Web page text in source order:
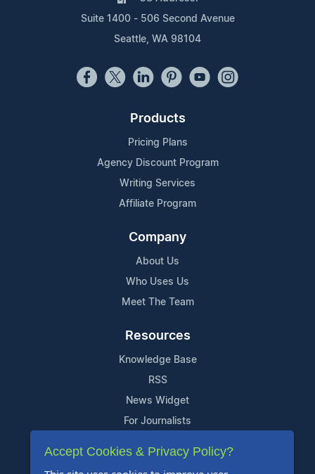
Suite 1400 - 506 Second Avenue
Seattle, WA 98104
Products
Pricing Plans
Agency Discount Program
Writing Services
Affiliate Program
Company
About Us
Who Uses Us
Meet The Team
Resources
Knowledge Base
RSS
News Widget
For Journalists
Support
Accept Cookies & Privacy Policy?